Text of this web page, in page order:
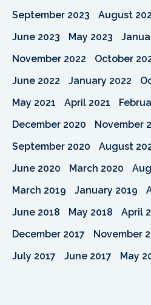
September 2023
August
June 2023
May 2023
November 2022
October
June 2022
January 2022
May 2021
April 2021
December 2020
November
September 2020
August
June 2020
March 2020
March 2019
January 2019
June 2018
May 2018 April
December 2017
November
July 2017
June 2017 May